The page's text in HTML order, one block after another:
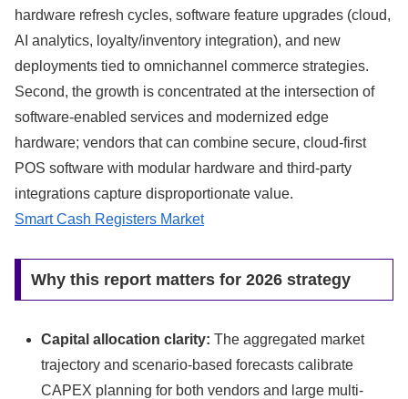
hardware refresh cycles, software feature upgrades (cloud,
AI analytics, loyalty/inventory integration), and new
deployments tied to omnichannel commerce strategies.
Second, the growth is concentrated at the intersection of
software-enabled services and modernized edge
hardware; vendors that can combine secure, cloud-first
POS software with modular hardware and third-party
integrations capture disproportionate value.
Smart Cash Registers Market
Why this report matters for 2026 strategy
Capital allocation clarity: The aggregated market
trajectory and scenario-based forecasts calibrate
CAPEX planning for both vendors and large multi-